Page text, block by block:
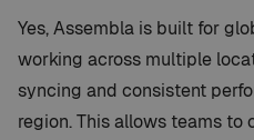
Yes, Assembla is built for
working across multiple
syncing and consistent
region. This allows teams to